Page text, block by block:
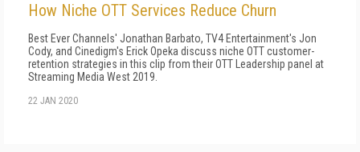
How Niche OTT Services Reduce Churn
Best Ever Channels' Jonathan Barbato, TV4 Entertainment's Jon
Cody, and Cinedigm's Erick Opeka discuss niche OTT customer-
retention strategies in this clip from their OTT Leadership panel at
Streaming Media West 2019.
22 JAN 2020